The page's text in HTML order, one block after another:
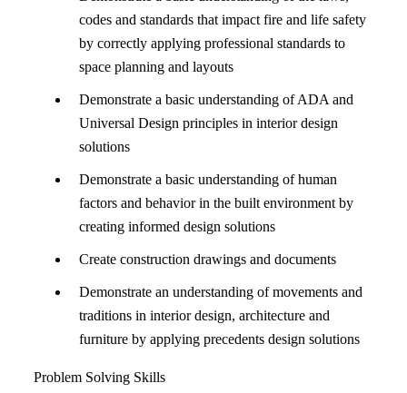
codes and standards that impact fire and life safety
by correctly applying professional standards to
space planning and layouts
Demonstrate a basic understanding of ADA and
Universal Design principles in interior design
solutions
Demonstrate a basic understanding of human
factors and behavior in the built environment by
creating informed design solutions
Create construction drawings and documents
Demonstrate an understanding of movements and
traditions in interior design, architecture and
furniture by applying precedents design solutions
Problem Solving Skills